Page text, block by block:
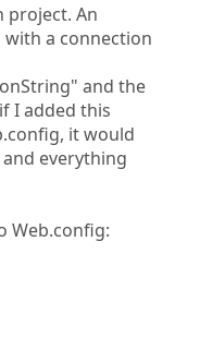
project. An
a connection
and the
I added this
it would
everything
Web.config: